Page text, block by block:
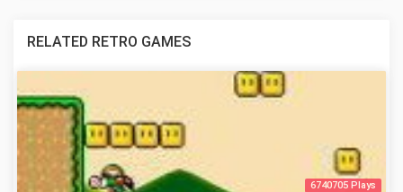
RELATED RETRO GAMES
6740705 Plays